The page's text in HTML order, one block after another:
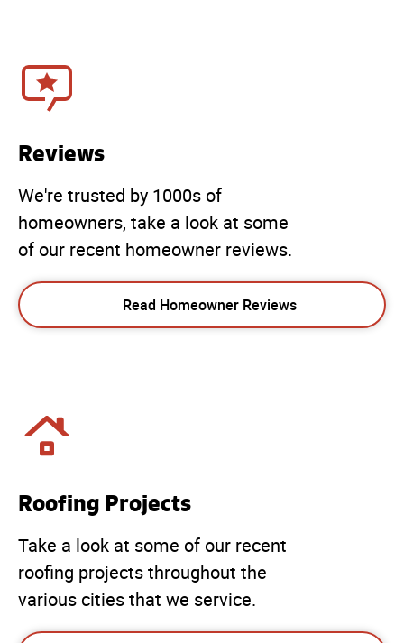
Reviews
We're trusted by 1000s of
homeowners, take a look at some
of our recent homeowner reviews.
Read Homeowner Reviews
Roofing Projects
Take a look at some of our recent
roofing projects throughout the
various cities that we service.